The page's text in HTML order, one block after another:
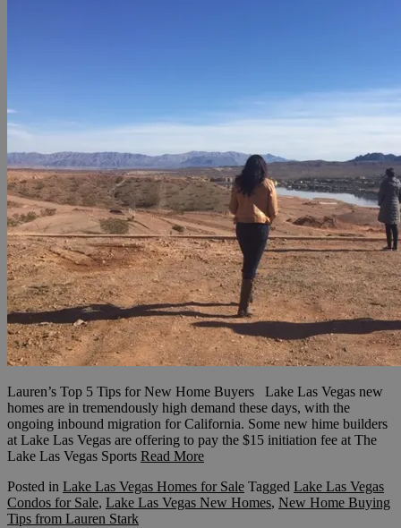
Lauren’s Top 5 Tips for New Home Buyers Lake Las Vegas new
homes are in tremendously high demand these days, with the
ongoing inbound migration for California. Some new hime builders
at Lake Las Vegas are offering to pay the $15 initiation fee at The
Lake Las Vegas Sports Read More
Posted in Lake Las Vegas Homes for Sale Tagged Lake Las Vegas
Condos for Sale, Lake Las Vegas New Homes, New Home Buying
Tips from Lauren Stark